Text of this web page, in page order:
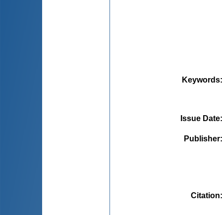
Keywords
Issue Date
Publisher
Citation